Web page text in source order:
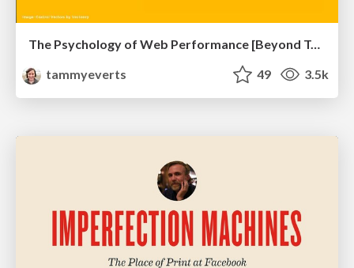
The Psychology of Web Performance [Beyond Tellerrand 2023]
tammyeverts
49 3.5k